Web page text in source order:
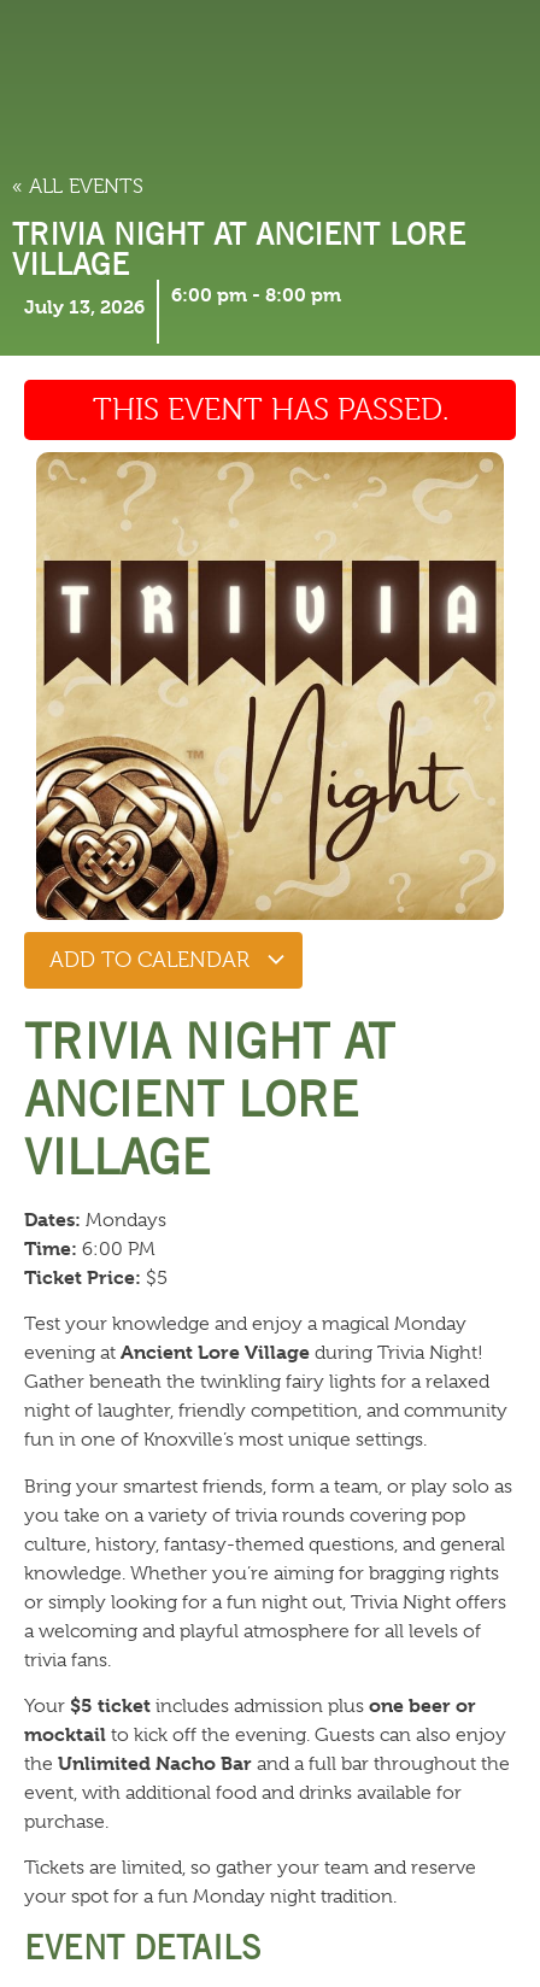
« ALL EVENTS
TRIVIA NIGHT AT ANCIENT LORE
VILLAGE
July 13, 2026
6:00 pm - 8:00 pm
THIS EVENT HAS PASSED.
ADD TO CALENDAR
TRIVIA NIGHT AT
ANCIENT LORE
VILLAGE
Dates: Mondays
Time: 6:00 PM
Ticket Price: $5
Test your knowledge and enjoy a magical Monday
evening at Ancient Lore Village during Trivia Night!
Gather beneath the twinkling fairy lights for a relaxed
night of laughter, friendly competition, and community
fun in one of Knoxville’s most unique settings.
Bring your smartest friends, form a team, or play solo as
you take on a variety of trivia rounds covering pop
culture, history, fantasy-themed questions, and general
knowledge. Whether you’re aiming for bragging rights
or simply looking for a fun night out, Trivia Night offers
a welcoming and playful atmosphere for all levels of
trivia fans.
Your $5 ticket includes admission plus one beer or
mocktail to kick off the evening. Guests can also enjoy
the Unlimited Nacho Bar and a full bar throughout the
event, with additional food and drinks available for
purchase.
Tickets are limited, so gather your team and reserve
your spot for a fun Monday night tradition.
EVENT DETAILS